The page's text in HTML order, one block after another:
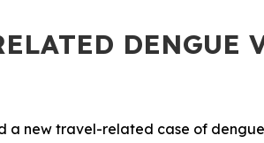
DENGUE
new travel-related case of